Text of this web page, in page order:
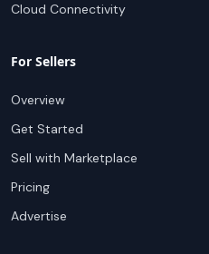
Cloud Connectivity
For Sellers
Overview
Get Started
Sell with Marketplace
Pricing
Advertise